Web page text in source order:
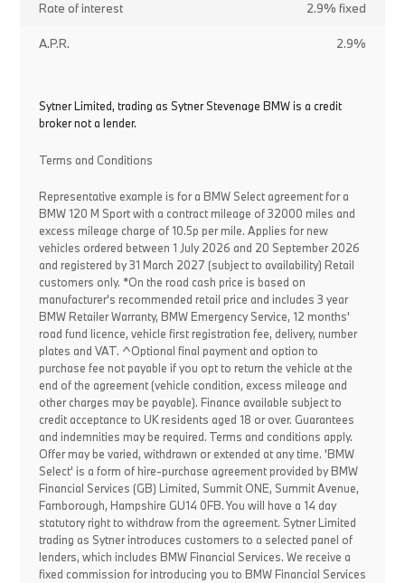
Rate of interest 2.9% fixed
A.P.R. 2.9%
Sytner Limited, trading as Sytner Stevenage BMW is a credit
broker not a lender.
Terms and Conditions
Representative example is for a BMW Select agreement for a
BMW 120 M Sport with a contract mileage of 32000 miles and
excess mileage charge of 10.5p per mile. Applies for new
vehicles ordered between 1 July 2026 and 20 September 2026
and registered by 31 March 2027 (subject to availability) Retail
customers only. *On the road cash price is based on
manufacturer's recommended retail price and includes 3 year
BMW Retailer Warranty, BMW Emergency Service, 12 months'
road fund licence, vehicle first registration fee, delivery, number
plates and VAT. ^Optional final payment and option to
purchase fee not payable if you opt to return the vehicle at the
end of the agreement (vehicle condition, excess mileage and
other charges may be payable). Finance available subject to
credit acceptance to UK residents aged 18 or over. Guarantees
and indemnities may be required. Terms and conditions apply.
Offer may be varied, withdrawn or extended at any time. 'BMW
Select' is a form of hire-purchase agreement provided by BMW
Financial Services (GB) Limited, Summit ONE, Summit Avenue,
Farnborough, Hampshire GU14 0FB. You will have a 14 day
statutory right to withdraw from the agreement. Sytner Limited
trading as Sytner introduces customers to a selected panel of
lenders, which includes BMW Financial Services. We receive a
fixed commission for introducing you to BMW Financial Services